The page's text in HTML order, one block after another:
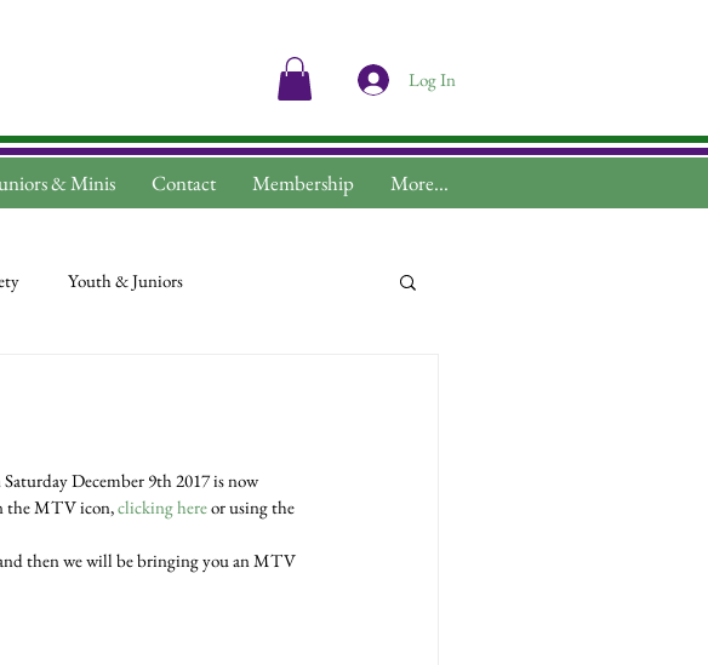
& Minis Contact Membership More...
Log In
Youth & Juniors
the MTV icon, clicking here or using the
then we will be bringing you an MTV